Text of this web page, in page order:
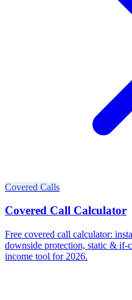
Covered Calls
Covered Call Calculator
Free covered call calculator:
downside protection, static & if-
income tool for 2026.